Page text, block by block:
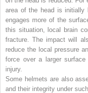
area of the head is initially
engages more of the
this situation, local brain
fracture. The impact will
reduce the local pressure
force over a larger
injury.
Some helmets are also
and their integrity under